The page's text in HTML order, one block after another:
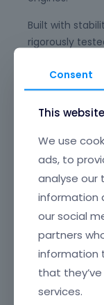
Built with
rigorously
giving you
maintenance
conflicts and
Its beautifully
clear, well-
find and edit
headers and
full-page
every section
drag-and-
BeBuilder’s
Consent
This
We use
ads, to
analyse our
information
our social
partners
information
that
services.